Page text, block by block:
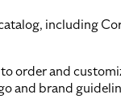
including
order and
and brand